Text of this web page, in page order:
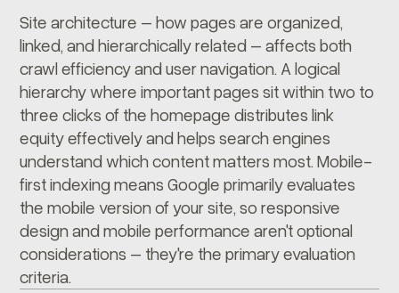
Site architecture – how pages are organized,
linked, and hierarchically related – affects both
crawl efficiency and user navigation. A logical
hierarchy where important pages sit within two to
three clicks of the homepage distributes link
equity effectively and helps search engines
understand which content matters most. Mobile-
first indexing means Google primarily evaluates
the mobile version of your site, so responsive
design and mobile performance aren't optional
considerations – they're the primary evaluation
criteria.